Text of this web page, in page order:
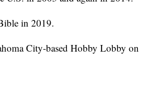
in 2019.
City-based Hobby Lobby on